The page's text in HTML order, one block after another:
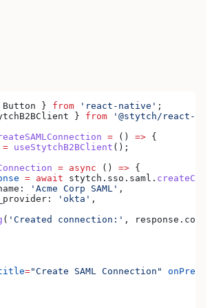
Button } from 'react-native' ;
} from '@stytch/react-
= () => {
= useStytchB2BClient ();
= async () => {
= await stytch . sso . saml .
'Acme Corp SAML' ,
'okta' ,
( 'Created connection:' , response .
="Create SAML Connection" onPress